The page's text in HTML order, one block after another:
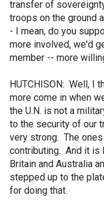
transfer of
troops on the ground
- I mean, do you
more involved, we'd
member -- more
HUTCHISON: Well, I
more come in when
the U.N. is not a
to the security of our
very strong. The
contributing. And it is
Britain and Australia
stepped up to the
for doing that.